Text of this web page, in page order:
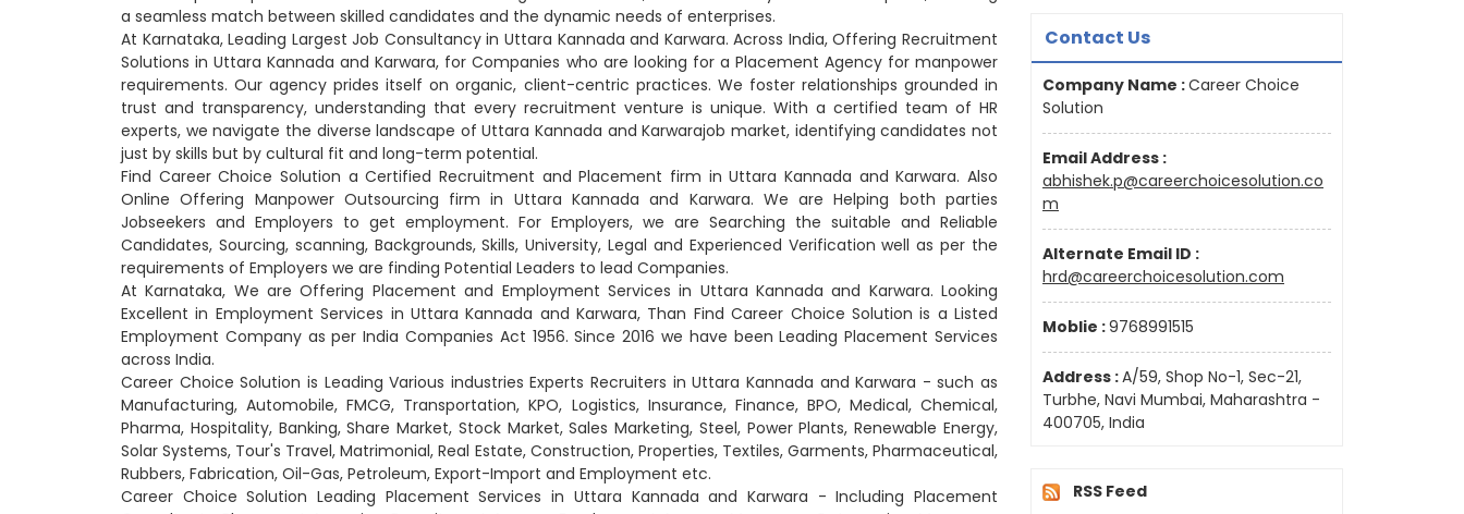
a seamless match between skilled candidates and the dynamic needs of enterprises.
At Karnataka, Leading Largest Job Consultancy in Uttara Kannada and Karwara. Across India, Offering Recruitment
Solutions in Uttara Kannada and Karwara, for Companies who are looking for a Placement Agency for manpower
requirements. Our agency prides itself on organic, client-centric practices. We foster relationships grounded in
trust and transparency, understanding that every recruitment venture is unique. With a certified team of HR
experts, we navigate the diverse landscape of Uttara Kannada and Karwarajob market, identifying candidates not
just by skills but by cultural fit and long-term potential.
Find Career Choice Solution a Certified Recruitment and Placement firm in Uttara Kannada and Karwara. Also
Online Offering Manpower Outsourcing firm in Uttara Kannada and Karwara. We are Helping both parties
Jobseekers and Employers to get employment. For Employers, we are Searching the suitable and Reliable
Candidates, Sourcing, scanning, Backgrounds, Skills, University, Legal and Experienced Verification well as per the
requirements of Employers we are finding Potential Leaders to lead Companies.
At Karnataka, We are Offering Placement and Employment Services in Uttara Kannada and Karwara. Looking
Excellent in Employment Services in Uttara Kannada and Karwara, Than Find Career Choice Solution is a Listed
Employment Company as per India Companies Act 1956. Since 2016 we have been Leading Placement Services
across India.
Career Choice Solution is Leading Various industries Experts Recruiters in Uttara Kannada and Karwara - such as
Manufacturing, Automobile, FMCG, Transportation, KPO, Logistics, Insurance, Finance, BPO, Medical, Chemical,
Pharma, Hospitality, Banking, Share Market, Stock Market, Sales Marketing, Steel, Power Plants, Renewable Energy,
Solar Systems, Tour's Travel, Matrimonial, Real Estate, Construction, Properties, Textiles, Garments, Pharmaceutical,
Rubbers, Fabrication, Oil-Gas, Petroleum, Export-Import and Employment etc.
Career Choice Solution Leading Placement Services in Uttara Kannada and Karwara - Including Placement
Contact Us
Company Name :Career Choice
Solution
Email Address :
abhishek.p@careerchoicesolution.co
m
Alternate Email ID :
hrd@careerchoicesolution.com
Moblie :9768991515
Address :A/59, Shop No-1, Sec-21,
Turbhe, Navi Mumbai, Maharashtra -
400705, India
RSS Feed